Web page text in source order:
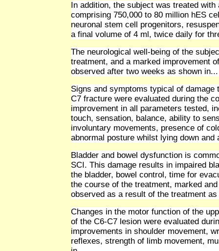
In addition, the subject was treated
comprising 750,000 to 80 million hES
neuronal stem cell progenitors,
a final volume of 4 ml, twice daily for
The neurological well-being of the
treatment, and a marked improvement
observed after two weeks as shown in...
Signs and symptoms typical of
C7 fracture were evaluated during the
improvement in all parameters tested,
touch, sensation, balance, ability to
involuntary movements, presence of
abnormal posture whilst lying down
Bladder and bowel dysfunction is
SCI. This damage results in impaired
the bladder, bowel control, time for
the course of the treatment, marked
observed as a result of the treatment
Changes in the motor function of the
of the C6-C7 lesion were evaluated
improvements in shoulder movement,
reflexes, strength of limb movement,